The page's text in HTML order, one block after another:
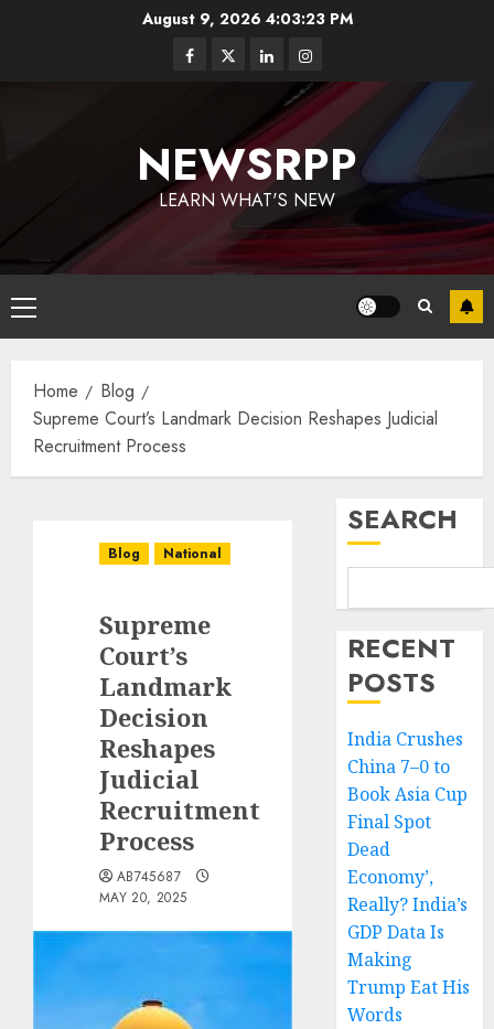
August 9, 2026 4:03:24 PM
NEWSRPP
LEARN WHAT'S NEW
Home
Blog
Supreme Court’s Landmark Decision Reshapes Judicial
Recruitment Process
Blog National
Supreme
Court’s
Landmark
Decision
Reshapes
Judicial
Recruitment
Process
AB745687
MAY 20, 2025
SEARCH
RECENT
POSTS
India Crushes
China 7–0 to
Book Asia Cup
Final Spot
Dead
Economy’,
Really? India’s
GDP Data Is
Making
Trump Eat His
Words